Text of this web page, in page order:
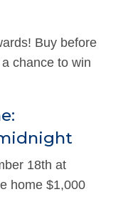
Buy before
chance to win
18th at
home $1,000